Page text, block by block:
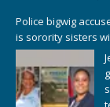
Police bigwig
is sorority sisters